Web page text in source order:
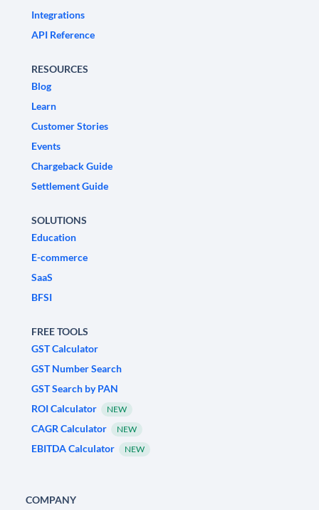
Integrations
API Reference
RESOURCES
Blog
Learn
Customer Stories
Events
Chargeback Guide
Settlement Guide
SOLUTIONS
Education
E-commerce
SaaS
BFSI
FREE TOOLS
GST Calculator
GST Number Search
GST Search by PAN
ROI Calculator
NEW
CAGR Calculator NEW
EBITDA Calculator NEW
COMPANY